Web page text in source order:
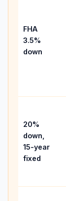
FHA
3.5%
down
20%
down,
15-year
fixed